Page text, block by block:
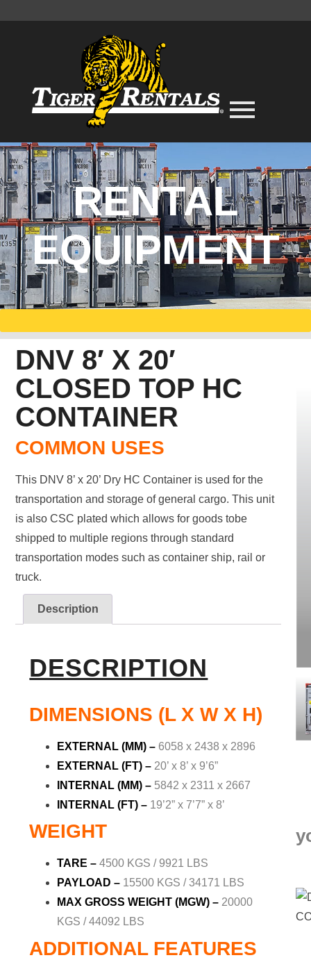
RENTAL
EQUIPMENT
DNV 8′ X 20′
CLOSED TOP HC
CONTAINER
COMMON USES
This DNV 8’ x 20’ Dry HC Container is used for the
transportation and storage of general cargo. This unit
is also CSC plated which allows for goods tobe
shipped to multiple regions through standard
transportation modes such as container ship, rail or
truck.
Description
DESCRIPTION
DIMENSIONS (L X W X H)
EXTERNAL (MM) – 6058 x 2438 x 2896
EXTERNAL (FT) – 20’ x 8’ x 9’6”
INTERNAL (MM) – 5842 x 2311 x 2667
INTERNAL (FT) – 19’2” x 7’7” x 8’
WEIGHT
TARE – 4500 KGS / 9921 LBS
PAYLOAD – 15500 KGS / 34171 LBS
MAX GROSS WEIGHT (MGW) – 20000
KGS / 44092 LBS
ADDITIONAL FEATURES